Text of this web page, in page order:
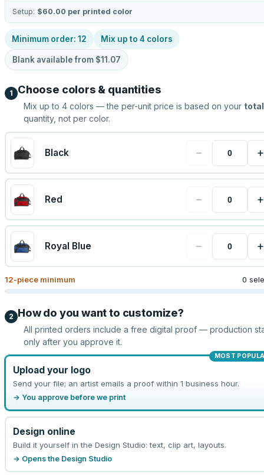
Setup: $60.00 per printed color
Minimum order: 12 Mix up to 4 colors
Blank available from $11.07
1 Choose colors & quantities
Mix up to 4 colors — the per-unit price is based on your total
quantity, not per color.
Black − +
Red − +
Royal Blue − +
12-piece minimum 0
2 How do you want to customize?
All printed orders include a free digital proof — production
only after you approve it.
MOST
Upload your logo
Send your file; an artist emails a proof within 1 business hour.
→ You approve before we print
Design online
Build it yourself in the Design Studio: text, clip art, layouts.
→ Opens the Design Studio